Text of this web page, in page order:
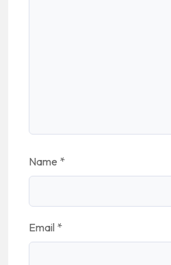
Name *
Email *